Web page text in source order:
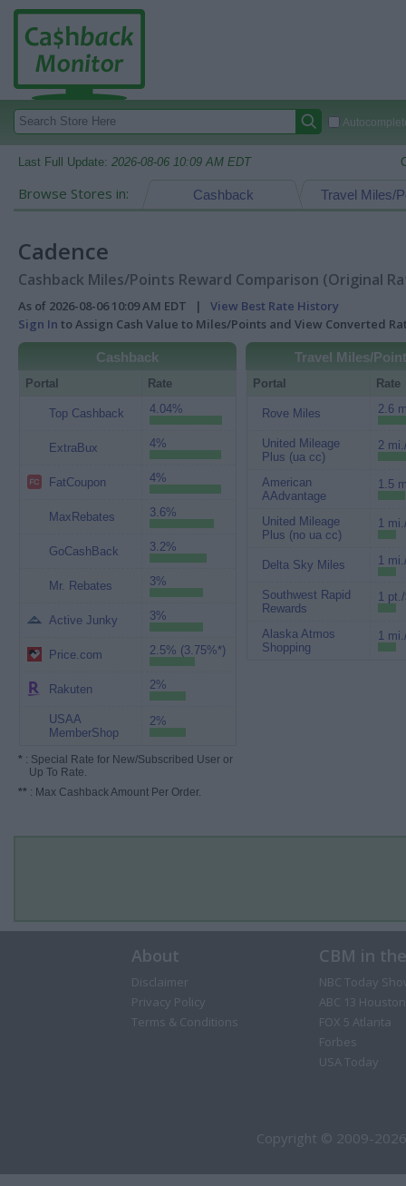
Last Full Update: 2026-08-06 10:09 AM EDT
Browse Stores in: Travel Miles/
Cashback
Cadence
Cashback Miles/Points Reward Comparison (Original
As of 2026-08-06 10:09 AM EDT | View Best Rate History
Sign In to Assign Cash Value to Miles/Points and View Converted
Cashback
Portal Rate
Top Cashback 4.04%
ExtraBux 4%
FatCoupon 4%
MaxRebates 3.6%
GoCashBack 3.2%
Mr. Rebates 3%
Active Junky 3%
Price.com 2.5% (3.75%*)
Rakuten 2%
USAA
MemberShop
2%
* : Special Rate for New/Subscribed User or
Up To Rate.
** : Max Cashback Amount Per Order.
Travel Miles/
Portal Rate
Rove Miles 2.6
United Mileage
Plus (ua cc)
2
American
AAdvantage
1.5
United Mileage
Plus (no ua cc)
1
Delta Sky Miles 1
Southwest Rapid
Rewards
1
Alaska Atmos
Shopping
1
About
Disclaimer
Privacy Policy
Terms & Conditions
CBM in
NBC Today
ABC 13 Houston
FOX 5 Atlanta
Forbes
USA Today
Copyright © 2009-